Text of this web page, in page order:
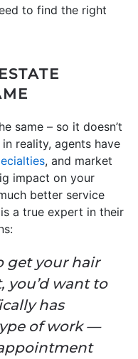
to find the right
same – so it doesn’t
reality, agents have
, and market
impact on your
better service
a true expert in their
get your hair
you’d want to
has
of work —